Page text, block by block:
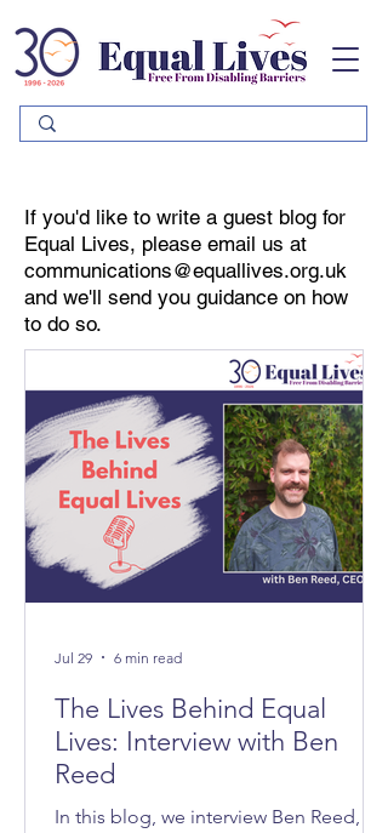
This
website
includes
accessibility
If you'd like to write a guest blog for
Equal Lives, please email us at
communications@equallives.org.uk
and we'll send you guidance on how
to do so.
The Lives Behind Equal
Lives: Interview with Ben
Reed
In this blog, we interview Ben Reed,
Jul 29 6 min read